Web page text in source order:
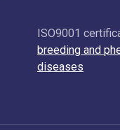
ISO9001
breeding and
diseases